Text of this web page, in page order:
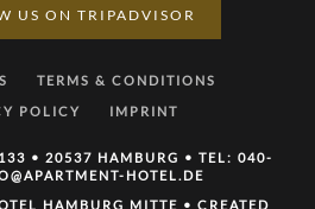
US ON TRIPADVISOR
TERMS & CONDITIONS
POLICY
IMPRINT
• 20537 HAMBURG • TEL: 040-
HOTEL.DE
HAMBURG MITTE • CREATED